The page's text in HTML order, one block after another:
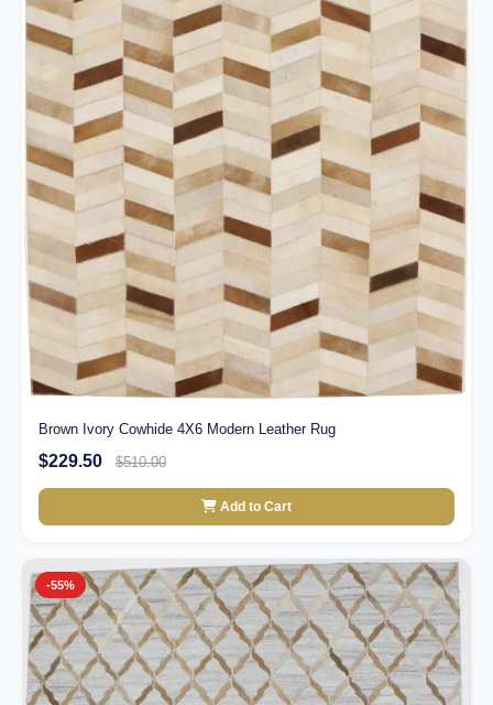
Brown Ivory Cowhide 4X6 Modern Leather Rug
$229.50 $510.00
Add to Cart
-55%